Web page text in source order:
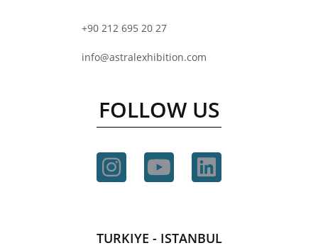
+90 212 695 20 27
info@astralexhibition.com
FOLLOW US
TURKIYE - ISTANBUL